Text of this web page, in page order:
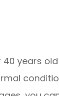
40 years